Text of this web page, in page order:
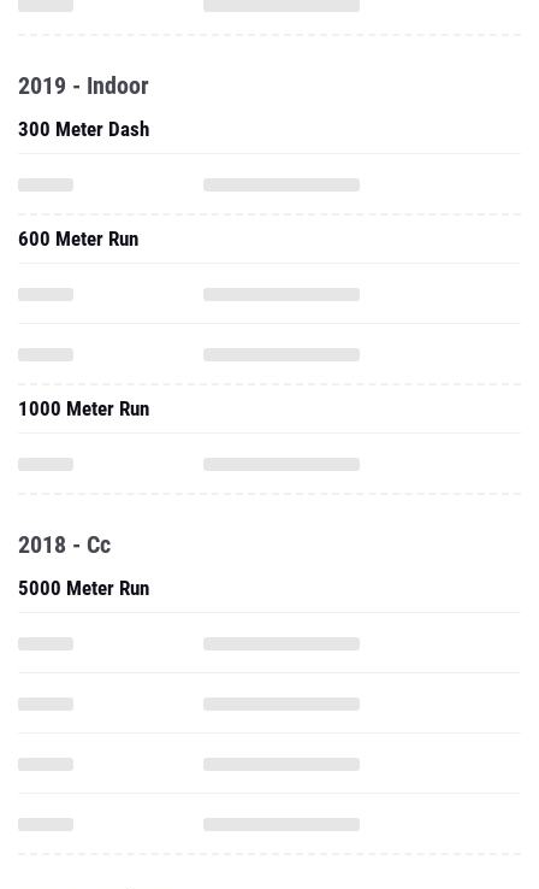
2019 - Indoor
300 Meter Dash
600 Meter Run
1000 Meter Run
2018 - Cc
5000 Meter Run